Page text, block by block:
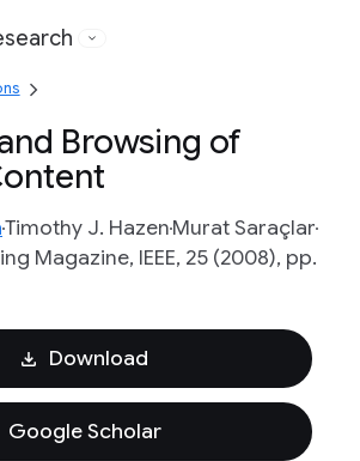
Browsing of
Timothy J. HazenMurat Saraçlar
Magazine, IEEE, 25 (2008), pp.
Download
Google Scholar